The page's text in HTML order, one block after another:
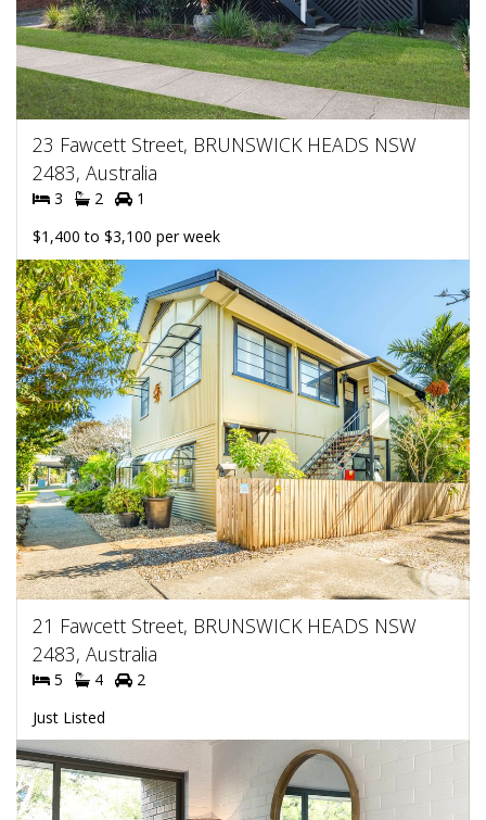
23 Fawcett Street, BRUNSWICK HEADS NSW
2483, Australia
3 2
1
$1,400 to $3,100 per week
21 Fawcett Street, BRUNSWICK HEADS NSW
2483, Australia
5 4
2
Just Listed